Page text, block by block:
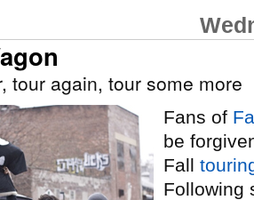
tour again, tour some more
Fans of
be
Fall
Following